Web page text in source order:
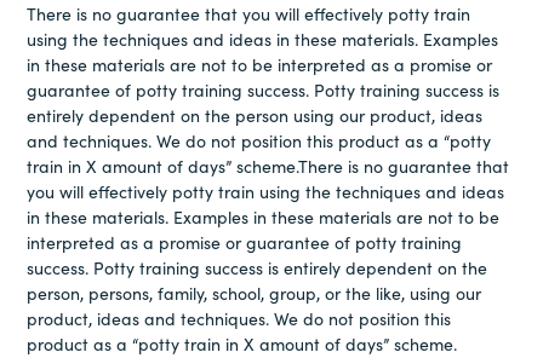
There is no guarantee that you will effectively potty train
using the techniques and ideas in these materials. Examples
in these materials are not to be interpreted as a promise or
guarantee of potty training success. Potty training success is
entirely dependent on the person using our product, ideas
and techniques. We do not position this product as a “potty
train in X amount of days” scheme.There is no guarantee that
you will effectively potty train using the techniques and ideas
in these materials. Examples in these materials are not to be
interpreted as a promise or guarantee of potty training
success. Potty training success is entirely dependent on the
person, persons, family, school, group, or the like, using our
product, ideas and techniques. We do not position this
product as a “potty train in X amount of days” scheme.